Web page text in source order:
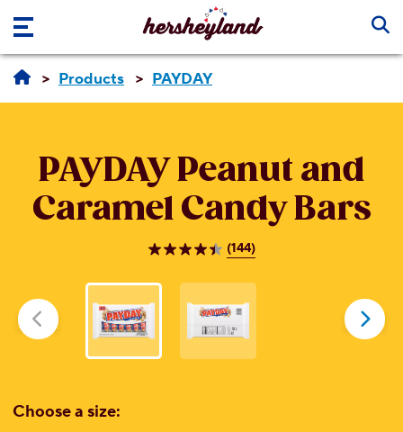
Skip to main content
Products PAYDAY
PAYDAYPeanut and
Caramel Candy Bars
(144)
4.5
of
reviews
Choose a size: